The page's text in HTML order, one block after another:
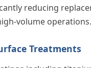
reducing
volume operations.
Treatments